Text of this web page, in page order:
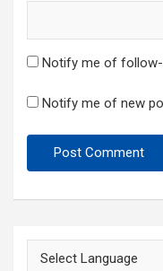
Notify me of
Notify me of new